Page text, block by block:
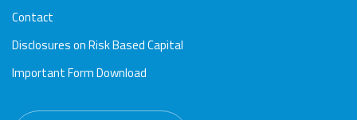
Contact
Disclosures on Risk Based Capital
Important Form Download